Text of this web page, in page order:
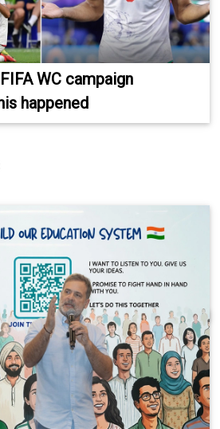
WC campaign
happened